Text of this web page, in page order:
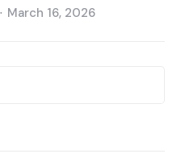
March 16, 2026